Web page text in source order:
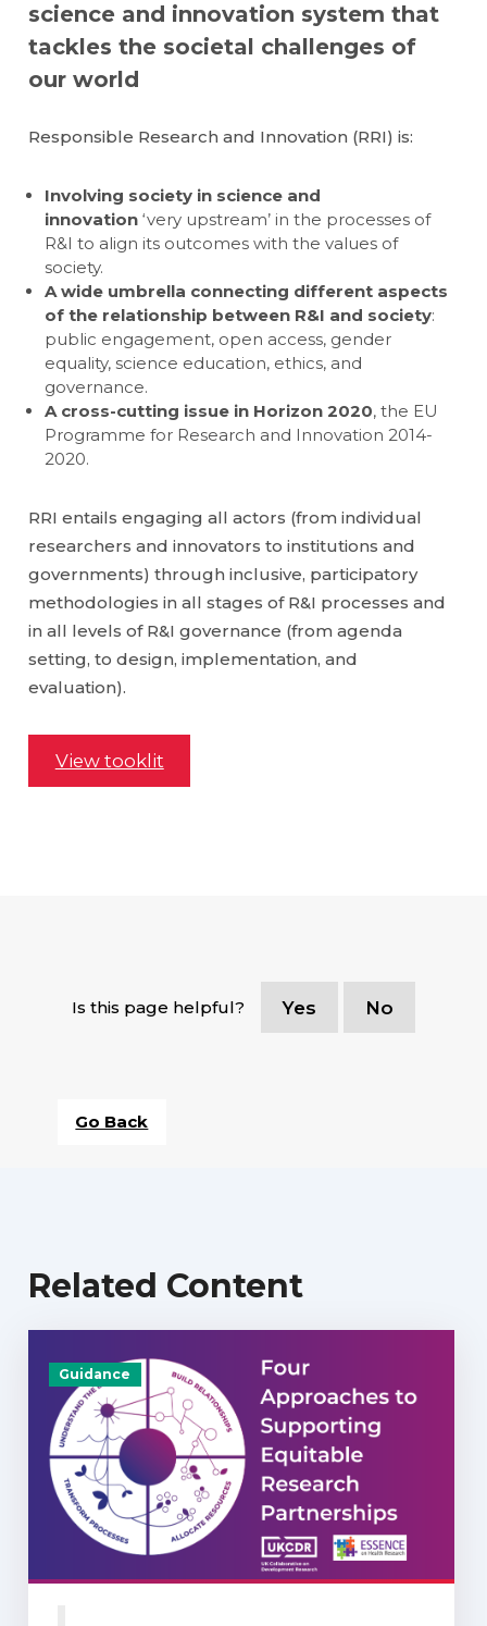
science and innovation system that
tackles the societal challenges of
our world
Responsible Research and Innovation (RRI) is:
Involving society in science and
innovation‘very upstream’ in the processes of
R&I to align its outcomes with the values of
society.
A wide umbrella connecting different aspects
of the relationship between R&I and society:
public engagement, open access, gender
equality, science education, ethics, and
governance.
A cross-cutting issue in Horizon 2020, the EU
Programme for Research and Innovation 2014-
2020.
RRI entails engaging all actors (from individual
researchers and innovators to institutions and
governments) through inclusive, participatory
methodologies in all stages of R&I processes and
in all levels of R&I governance (from agenda
setting, to design, implementation, and
evaluation).
View tooklit
Is this page helpful? Yes No
Go Back
Related Content
Guidance